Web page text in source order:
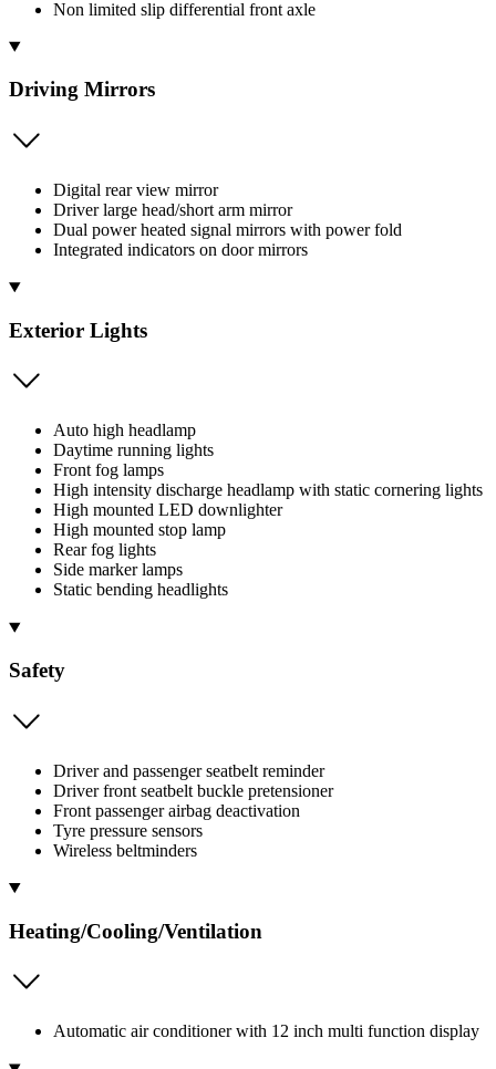
Non limited slip differential front axle
Driving Mirrors
Digital rear view mirror
Driver large head/short arm mirror
Dual power heated signal mirrors with power fold
Integrated indicators on door mirrors
Exterior Lights
Auto high headlamp
Daytime running lights
Front fog lamps
High intensity discharge headlamp with static cornering lights
High mounted LED downlighter
High mounted stop lamp
Rear fog lights
Side marker lamps
Static bending headlights
Safety
Driver and passenger seatbelt reminder
Driver front seatbelt buckle pretensioner
Front passenger airbag deactivation
Tyre pressure sensors
Wireless beltminders
Heating/Cooling/Ventilation
Automatic air conditioner with 12 inch multi function display